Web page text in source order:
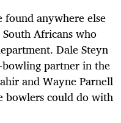
found anywhere else
Africans who
Dale Steyn
partner in the
and Wayne Parnell
bowlers could do with